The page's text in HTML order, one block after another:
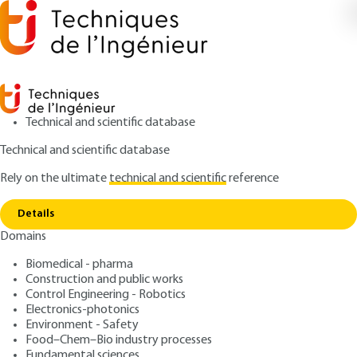
Technical and scientific database
Technical and scientific database
Rely on the ultimatetechnical and scientificreference
Details
Domains
Biomedical - pharma
Construction and public works
Control Engineering - Robotics
Electronics-photonics
Environment - Safety
Food–Chem–Bio industry processes
Home Conclusion – some trends
Conclusion – some trends
Treatment of Gaseous
Emissions and Fumes
Author: Pierre LE CLOIREC
Publication date: July 10, 2024 |Lire en français